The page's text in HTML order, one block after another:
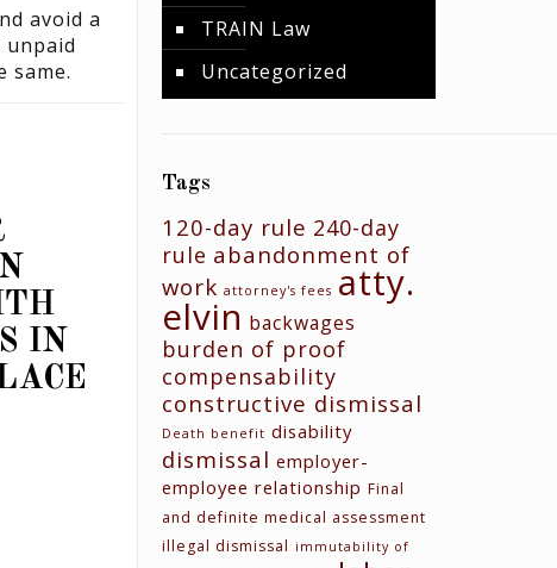
avoid a
unpaid
same.
IN
TRAIN Law
Uncategorized
Tags
120-day rule 240-day
rule abandonment of
work attorney's fees atty.
elvin backwages
burden of proof
compensability
constructive dismissal
Death benefit disability
dismissal employer-
employee relationship Final
and definite medical assessment
illegal dismissal immutability of